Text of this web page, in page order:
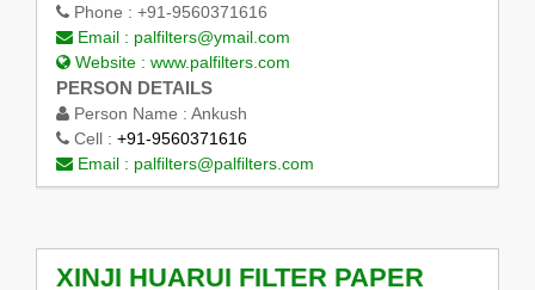
Phone : +91-9560371616
Email : palfilters@ymail.com
Website : www.palfilters.com
PERSON DETAILS
Person Name : Ankush
Cell : +91-9560371616
Email : palfilters@palfilters.com
XINJI HUARUI FILTER PAPER